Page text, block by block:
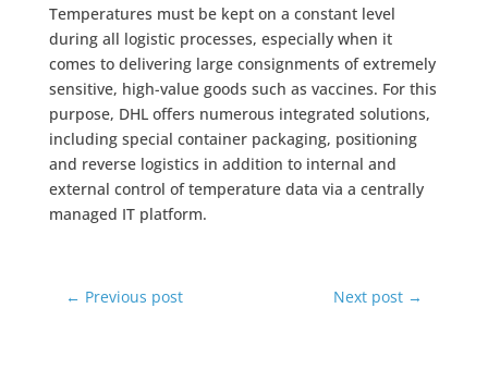
Temperatures must be kept on a constant level
during all logistic processes, especially when it
comes to delivering large consignments of extremely
sensitive, high-value goods such as vaccines. For this
purpose, DHL offers numerous integrated solutions,
including special container packaging, positioning
and reverse logistics in addition to internal and
external control of temperature data via a centrally
managed IT platform.
← Previous post Next post →